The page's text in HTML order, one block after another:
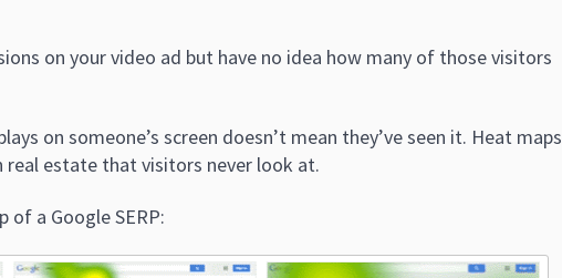
on your video ad but have no idea how many of those visitors
on someone’s screen doesn’t mean they’ve seen it. Heat maps
real estate that visitors never look at.
of a Google SERP: